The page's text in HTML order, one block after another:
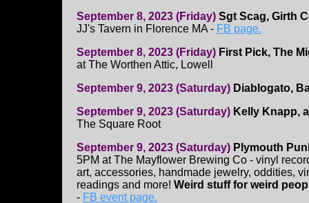
September 8, 2023 (Friday) Sgt Scag, Girth
JJ's Tavern in Florence MA - FB page.
September 8, 2023 (Friday) First Pick, The
at The Worthen Attic, Lowell
September 9, 2023 (Saturday) Diablogato,
September 9, 2023 (Saturday) Kelly Knapp,
The Square Root
September 9, 2023 (Saturday) Plymouth
5PM at The Mayflower Brewing Co - vinyl
art, accessories, handmade jewelry, oddities,
readings and more! Weird stuff for weird
- FB event page.